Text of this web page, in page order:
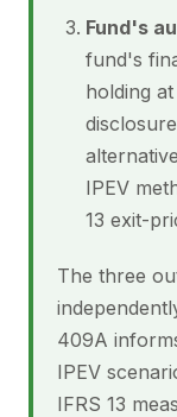
Fund's
fund's
holding
IPEV
13 exit-
The three
409A
IPEV
IFRS 13